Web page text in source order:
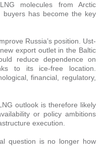
molecules from Arctic
buyers has become the key
Russia’s position. Ust-
export outlet in the Baltic
reduce dependence on
to its ice-free location.
financial, regulatory,
outlook is therefore likely
or policy ambitions
execution.
question is no longer how